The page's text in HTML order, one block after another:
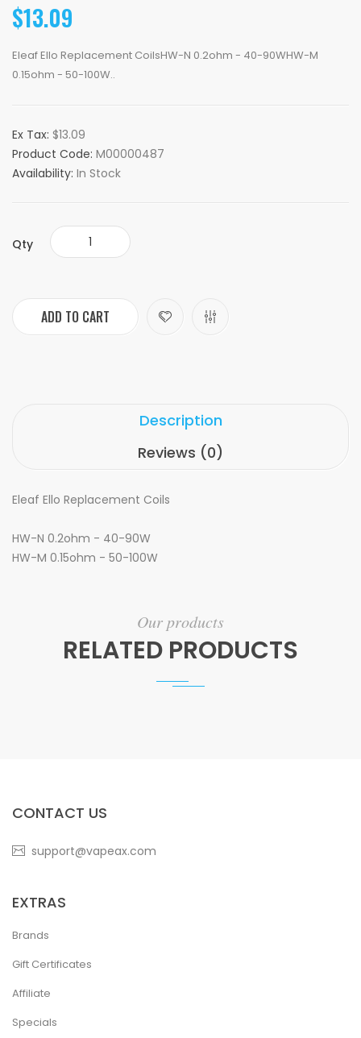
$13.09
Eleaf Ello Replacement CoilsHW-N 0.2ohm - 40-90WHW-M
0.15ohm - 50-100W..
Ex Tax: $13.09
Product Code: M00000487
Availability: In Stock
Qty
ADD TO CART
Description
Reviews (0)
Eleaf Ello Replacement Coils
HW-N 0.2ohm - 40-90W
HW-M 0.15ohm - 50-100W
Our products
RELATED PRODUCTS
CONTACT US
support@vapeax.com
EXTRAS
Brands
Gift Certificates
Affiliate
Specials